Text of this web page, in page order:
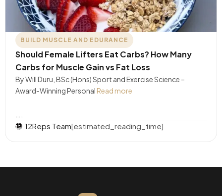
BUILD MUSCLE AND EDURANCE
Should Female Lifters Eat Carbs? How Many
Carbs for Muscle Gain vs Fat Loss
By Will Duru, BSc (Hons) Sport and Exercise Science –
Award-Winning Personal Read more
12Reps Team[estimated_reading_time]